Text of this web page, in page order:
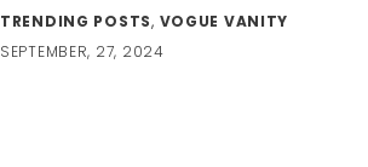
TRENDING POSTS, VOGUE VANITY
SEPTEMBER, 27, 2024